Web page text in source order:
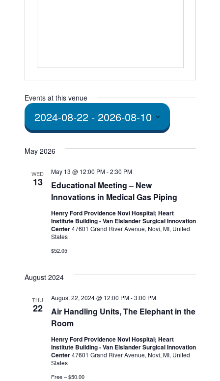
Events at this venue
2024-08-22 - 2026-08-10
date.
May 2026
WED
13
Educational Meeting – New
Innovations in Medical Gas Piping
May 13 @ 12:00 PM-2:30 PM
Henry Ford Providence Novi Hospital; Heart
Institute Building - Van Elslander Surgical Innovation
Center47601 Grand River Avenue, Novi, MI, United
States
$52.05
August 2024
THU
22
Air Handling Units, The Elephant in the
Room
August 22, 2024 @ 12:00 PM-3:00 PM
Henry Ford Providence Novi Hospital; Heart
Institute Building - Van Elslander Surgical Innovation
Center47601 Grand River Avenue, Novi, MI, United
States
Free – $50.00